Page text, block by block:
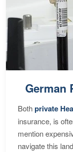
German
Bothprivate
insurance, is
mention
navigate this